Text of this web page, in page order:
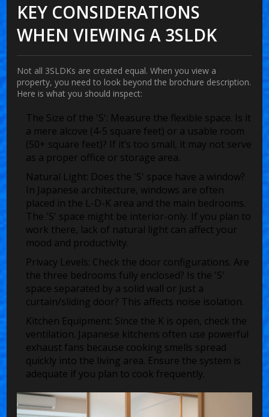
KEY CONSIDERATIONS
WHEN VIEWING A 3SLDK
Not all 3SLDKs are created equal. When you view a
property, you need to look beyond the brochure description.
Here is what you should inspect:
The Size of the 'S': Measure the flexible space. Is it
a mere alcove (4-5 square feet) or a usable room
(50+ square feet)? If it’s too small, it may not serve
as a proper office or storage area.
Natural Light: Does the 'S' space have a window?
In Japanese architecture, windows are often
placed in the L-D-K area and the main bedrooms.
The 'S' space might be interior-only. If you plan to
work there, lack of natural light can affect your
mood and productivity.
Privacy Levels: Check the door configurations. Are
the three bedrooms fully enclosed? Is the 'S'
space separated by a solid wall or just a
curtain/sliding door? This affects noise isolation.
Kitchen Equipment: Since the K is open, check the
ventilation. Japanese kitchens often use powerful
exhaust fans because cooking smells spread
quickly into the living area. Ensure the system is
adequate if you plan to cook frequently.